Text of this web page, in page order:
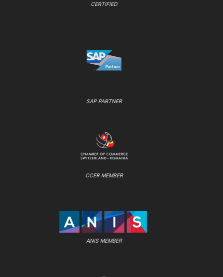
CERTIFIED
SAP PARTNER
CCER MEMBER
ANIS MEMBER